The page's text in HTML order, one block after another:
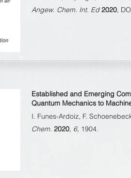
Angew. Chem. Int. Ed2020,
Established and Emerging
Quantum Mechanics to
I. Funes-Ardoiz, F.
Chem. 2020, 6, 1904.